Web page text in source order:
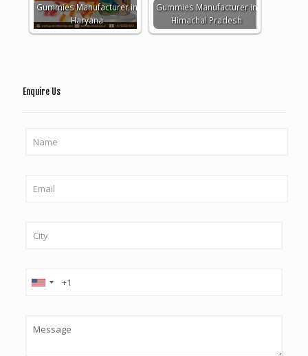
Gummies Manufacturer in
Haryana
Gummies Manufacturer in
Himachal Pradesh
Enquire Us